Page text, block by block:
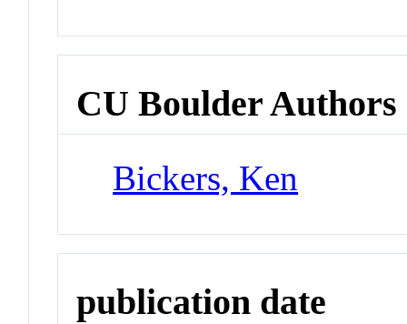
CU Boulder Authors
Bickers, Ken
publication date